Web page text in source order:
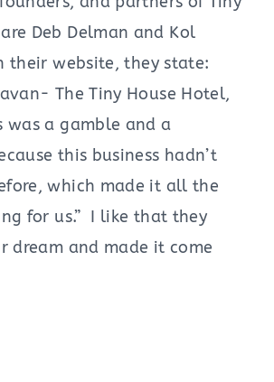
Deb Delman and Kol
their website, they state:
The Tiny House Hotel,
was a gamble and a
this business hadn’t
which made it all the
for us.” I like that they
dream and made it come